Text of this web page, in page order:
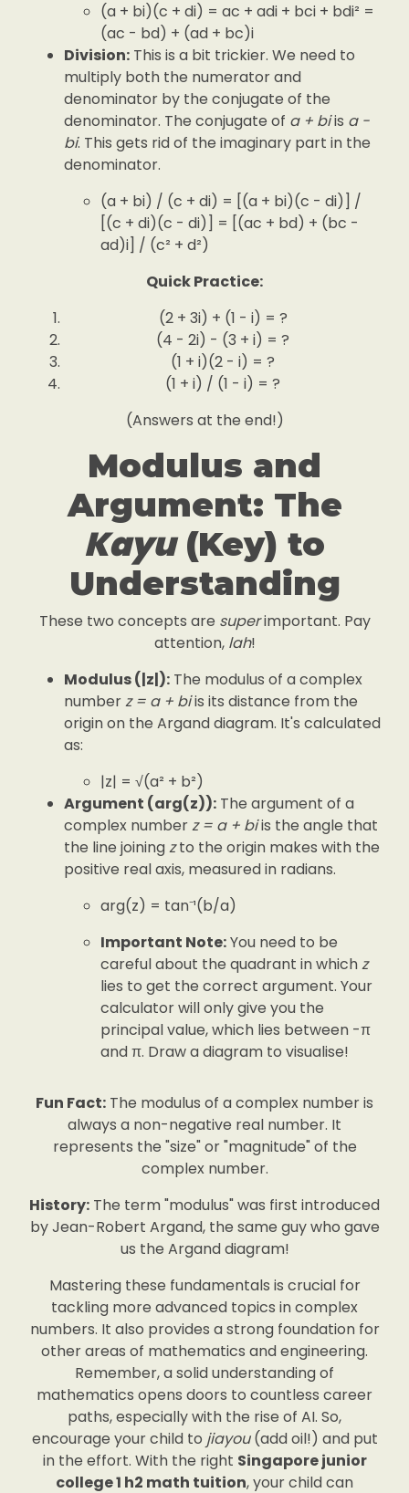
(a + bi)(c + di) = ac + adi + bci + bdi² =
(ac - bd) + (ad + bc)i
Division: This is a bit trickier. We need to
multiply both the numerator and
denominator by the conjugate of the
denominator. The conjugate of a + biis a -
bi. This gets rid of the imaginary part in the
denominator.
(a + bi) / (c + di) = [(a + bi)(c - di)] /
[(c + di)(c - di)] = [(ac + bd) + (bc -
ad)i] / (c² + d²)
Quick Practice:
(2 + 3i) + (1 - i) = ?
(4 - 2i) - (3 + i) = ?
(1 + i)(2 - i) = ?
(1 + i) / (1 - i) = ?
(Answers at the end!)
Modulus and
Argument: The
Kayu(Key) to
Understanding
These two concepts are superimportant. Pay
attention, lah!
Modulus (|z|): The modulus of a complex
numberz = a + biis its distance from the
origin on the Argand diagram. It's calculated
as:
|z| = √(a² + b²)
Argument (arg(z)): The argument of a
complex numberz = a + biis the angle that
the line joiningzto the origin makes with the
positive real axis, measured in radians.
arg(z) = tan⁻¹(b/a)
Important Note:You need to be
careful about the quadrant in whichz
lies to get the correct argument. Your
calculator will only give you the
principal value, which lies between -π
and π. Draw a diagram to visualise!
Fun Fact: The modulus of a complex number is
always a non-negative real number. It
represents the "size" or "magnitude" of the
complex number.
History: The term "modulus" was first introduced
by Jean-Robert Argand, the same guy who gave
us the Argand diagram!
Mastering these fundamentals is crucial for
tackling more advanced topics in complex
numbers. It also provides a strong foundation for
other areas of mathematics and engineering.
Remember, a solid understanding of
mathematics opens doors to countless career
paths, especially with the rise of AI. So,
encourage your child to jiayou(add oil!) and put
in the effort. With the right Singapore junior
college 1 h2 math tuition, your child can